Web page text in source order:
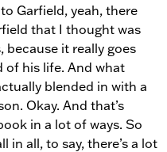
Garfield, yeah, there
that I thought was
because it really goes
of his life. And what
blended in with a
Okay. And that’s
in a lot of ways. So
in all, to say, there’s a lot